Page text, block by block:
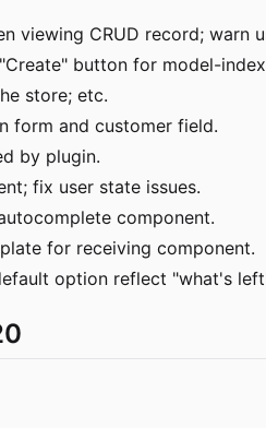
viewing CRUD record; warn
button for model-
store; etc.
form and customer field.
by plugin.
fix user state issues.
component.
for receiving component.
option reflect "what's